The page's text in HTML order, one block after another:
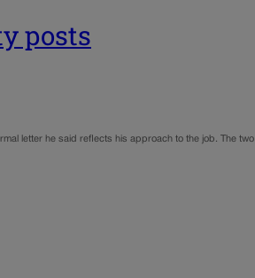
posts
letter he said reflects his approach to the job. The two